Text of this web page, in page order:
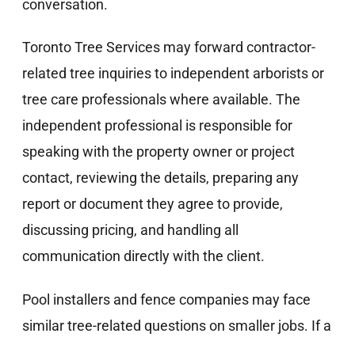
conversation.
Toronto Tree Services may forward contractor-
related tree inquiries to independent arborists or
tree care professionals where available. The
independent professional is responsible for
speaking with the property owner or project
contact, reviewing the details, preparing any
report or document they agree to provide,
discussing pricing, and handling all
communication directly with the client.
Pool installers and fence companies may face
similar tree-related questions on smaller jobs. If a